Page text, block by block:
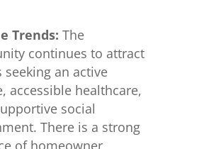
Trends: The
continues to attract
seeking an active
accessible healthcare,
social
There is a strong
of homeowner